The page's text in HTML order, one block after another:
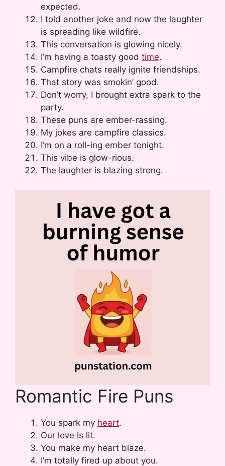
expected.
I told another joke and now the laughter
is spreading like wildfire.
This conversation is glowing nicely.
I’m having a toasty good time.
Campfire chats really ignite friendships.
That story was smokin’ good.
Don’t worry, I brought extra spark to the
party.
These puns are ember-rassing.
My jokes are campfire classics.
I’m on a roll-ing ember tonight.
This vibe is glow-rious.
The laughter is blazing strong.
Romantic Fire Puns
You spark my heart.
Our love is lit.
You make my heart blaze.
I’m totally fired up about you.